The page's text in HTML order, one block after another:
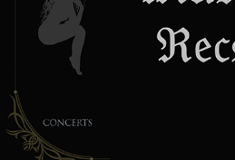
Music Tipps